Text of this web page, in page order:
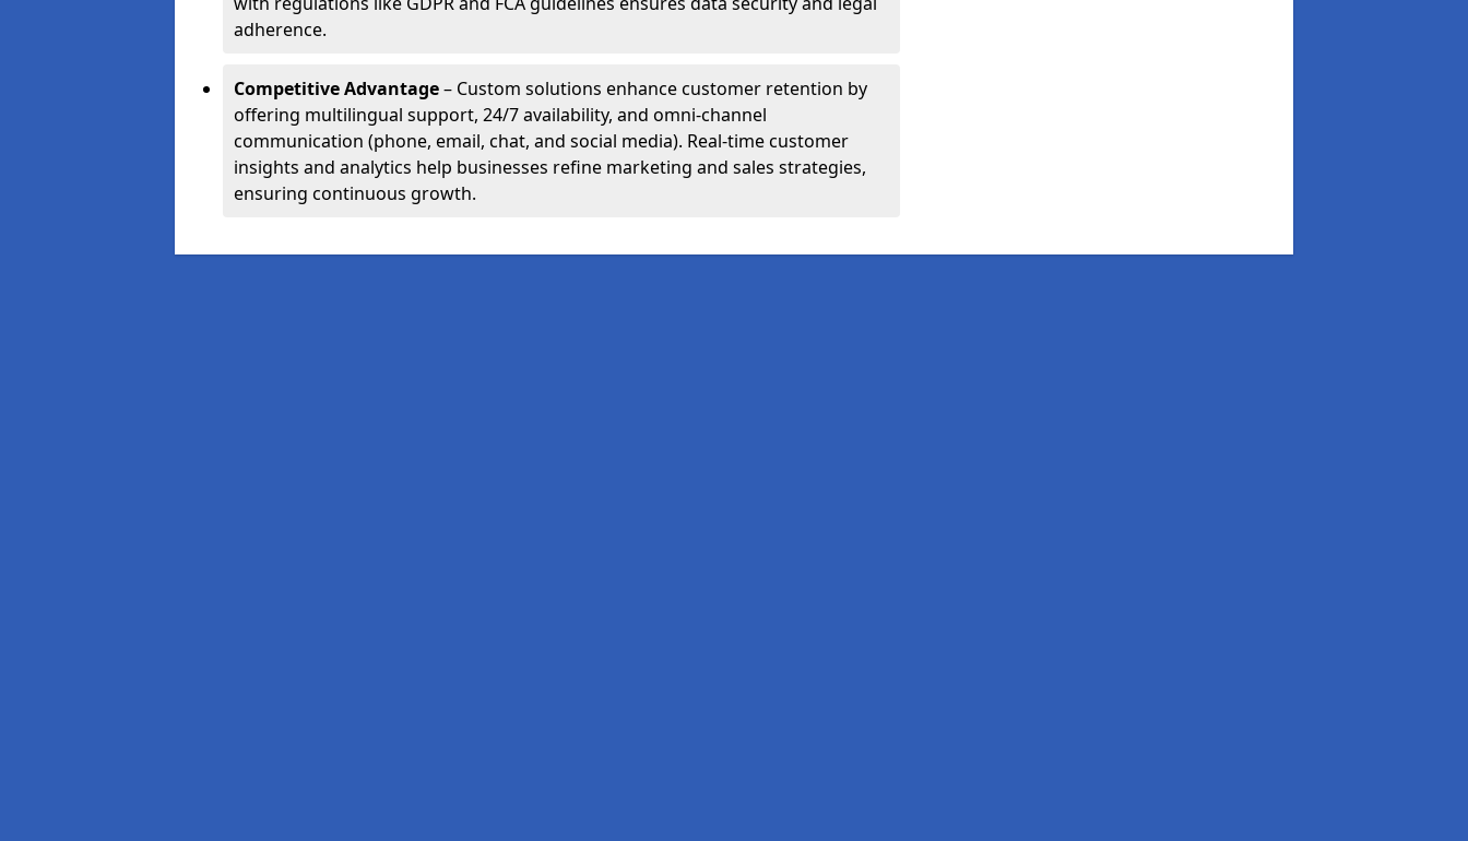
adherence.
Competitive Advantage– Custom solutions enhance customer retention by
offering multilingual support, 24/7 availability, and omni-channel
communication (phone, email, chat, and social media). Real-time customer
insights and analytics help businesses refine marketing and sales strategies,
ensuring continuous growth.